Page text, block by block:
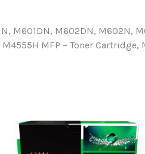
M601DN, M602DN, M602N,
MFP – Toner